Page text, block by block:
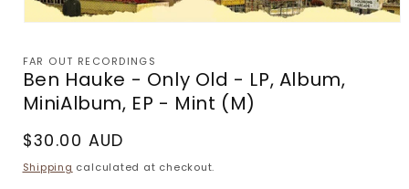
1
in
modal
FAR OUT RECORDINGS
Ben Hauke - Only Old - LP, Album,
MiniAlbum, EP - Mint (M)
Regular
price
$30.00 AUD
Shipping calculated at checkout.